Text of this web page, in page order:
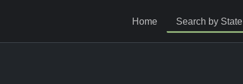
Home Search by State